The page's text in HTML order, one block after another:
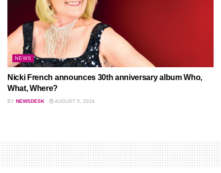
NEWS
Nicki French announces 30th anniversary album Who,
What, Where?
BY NEWSDESK AUGUST 5, 2024